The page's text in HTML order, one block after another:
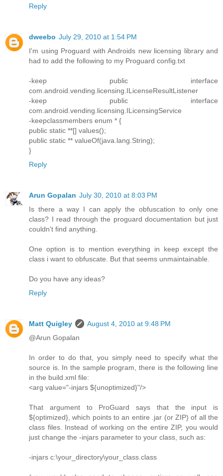
Reply
dweebo July 29, 2010 at 1:54 PM
I'm using Proguard with Androids new licensing library and
had to add the following to my Proguard config.txt
-keep public interface
com.android.vending.licensing.ILicenseResultListener
-keep public interface
com.android.vending.licensing.ILicensingService
-keepclassmembers enum * {
public static **[] values();
public static ** valueOf(java.lang.String);
}
Reply
Arun Gopalan July 30, 2010 at 8:03 PM
Is there a way I can apply the obfuscation to only one
class? I read through the proguard documentation but just
couldn't find anything.
One option is to mention everything in keep except the
class i want to obfuscate. But that seems unmaintainable.
Do you have any ideas?
Reply
Matt Quigley
August 4, 2010 at 9:48 PM
@Arun Gopalan
In order to do that, you simply need to specify what the
source is. In the sample program, there is the following line
in the build.xml file:
<arg value="-injars ${unoptimized}"/>
That argument to ProGuard says that the input is
${optimized}, which points to an entire .jar (or ZIP) of all the
class files. Instead of working on the entire ZIP, you would
just change the -injars parameter to your class, such as:
-injars c:\your_directory\your_class.class